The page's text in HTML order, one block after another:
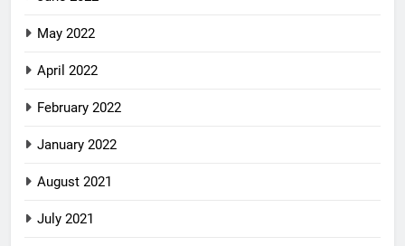
May 2022
April 2022
February 2022
January 2022
August 2021
July 2021